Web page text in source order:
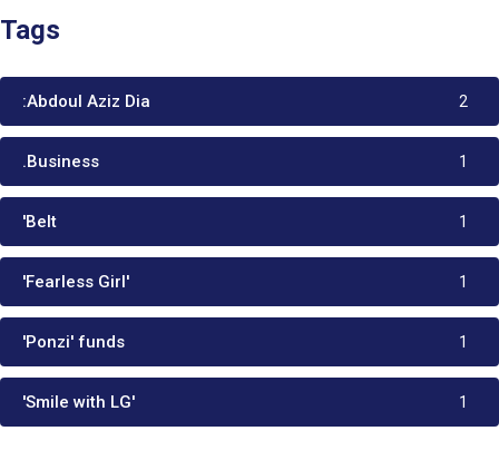
Tags
:Abdoul Aziz Dia 2
.Business 1
'Belt 1
'Fearless Girl' 1
'Ponzi' funds 1
'Smile with LG' 1